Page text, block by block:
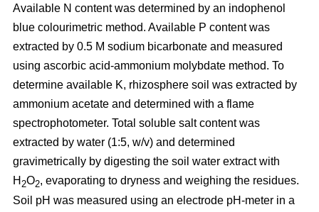
Available N content was determined by an indophenol
blue colourimetric method. Available P content was
extracted by 0.5 M sodium bicarbonate and measured
using ascorbic acid-ammonium molybdate method. To
determine available K, rhizosphere soil was extracted by
ammonium acetate and determined with a flame
spectrophotometer. Total soluble salt content was
extracted by water (1:5, w/v) and determined
gravimetrically by digesting the soil water extract with
H 2O2, evaporating to dryness and weighing the residues.
Soil pH was measured using an electrode pH-meter in a